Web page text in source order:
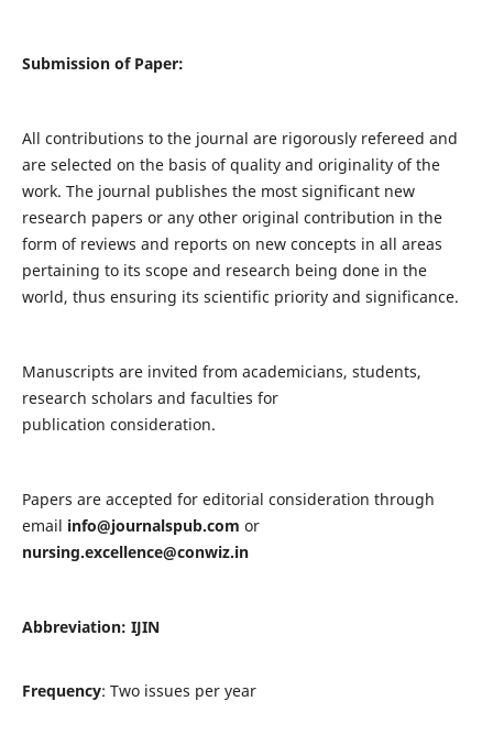
Submission of Paper:
All contributions to the journal are rigorously refereed and
are selected on the basis of quality and originality of the
work. The journal publishes the most significant new
research papers or any other original contribution in the
form of reviews and reports on new concepts in all areas
pertaining to its scope and research being done in the
world, thus ensuring its scientific priority and significance.
Manuscripts are invited from academicians, students,
research scholars and faculties for
publication consideration.
Papers are accepted for editorial consideration through
email info@journalspub.com or
nursing.excellence@conwiz.in
Abbreviation: IJIN
Frequency: Two issues per year